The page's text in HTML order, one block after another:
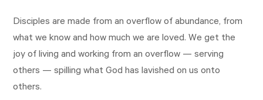
Disciples are made from an overflow of abundance, from
what we know and how much we are loved. We get the
joy of living and working from an overflow — serving
others — spilling what God has lavished on us onto
others.